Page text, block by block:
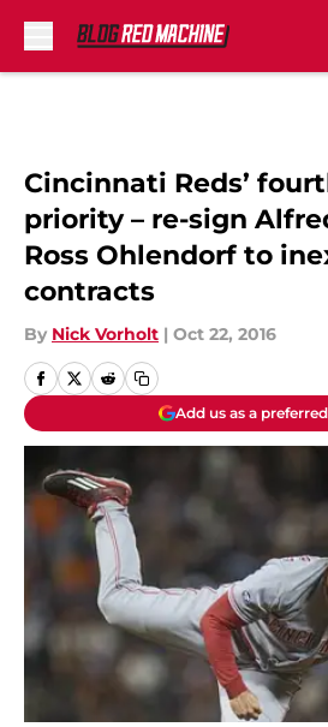
Cincinnati Reds’
priority – re-sign
Ross Ohlendorf to
contracts
By Nick Vorholt | Oct 22, 2016
Add us as a